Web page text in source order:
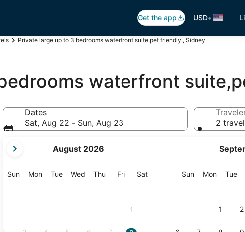
Get the app USD•
Private large up to 3 bedrooms waterfront suite,pet friendly., Sidney
waterfront
Dates
Sat, Aug 22 - Sun, Aug 23
current
are
August 2026
SunSunday
MonMonday
TueTuesday
Wed Wednesday
Thu Thursday
FriFriday
SatSaturday
1
SunSunday
MonMonday
Tue
1 2
2